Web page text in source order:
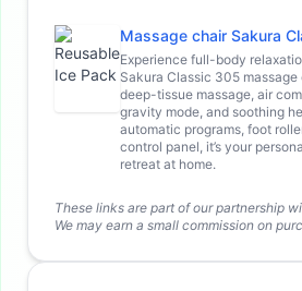
Massage chair Sakura
Experience full-body
Sakura Classic 305
deep-tissue massage, air
gravity mode, and soothing
automatic programs, foot
control panel, it’s your
retreat at home.
These links are part of our partnership
We may earn a small commission on